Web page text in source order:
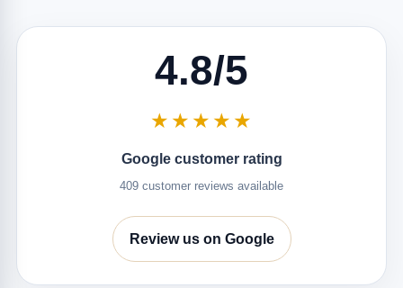
4.8/5
★★★★★
Google customer rating
409 customer reviews available
Review us on Google